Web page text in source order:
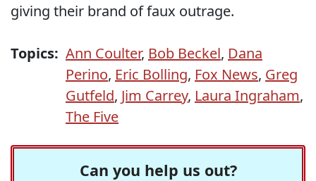
giving their brand of faux outrage.
Topics: Ann Coulter, Bob Beckel, Dana
Perino, Eric Bolling, Fox News, Greg
Gutfeld, Jim Carrey, Laura Ingraham,
The Five
Can you help us out?